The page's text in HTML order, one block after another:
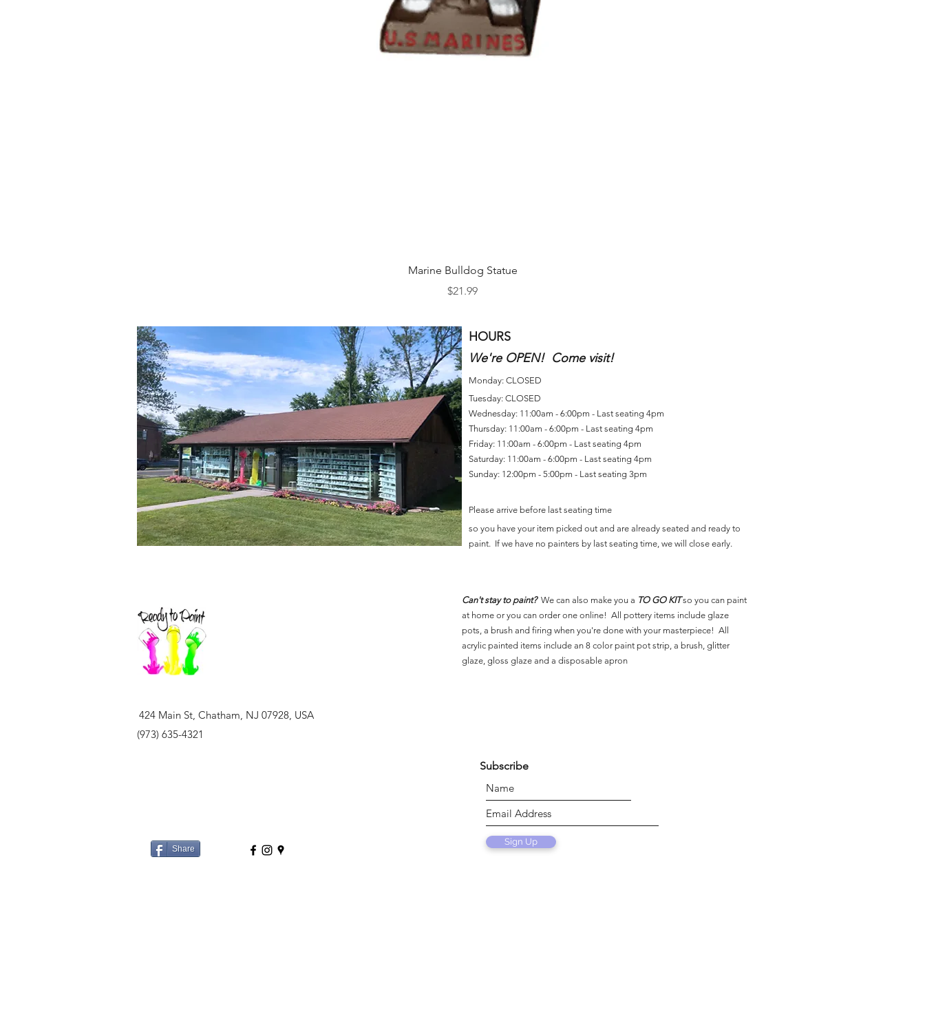
Quick View
Marine Bulldog Statue
Price
$21.99
HOURS
We're OPEN! Come visit!
Monday: CLOSED
Tuesday: CLOSED
Wednesday: 11:00am - 6:00pm - Last seating 4pm
Thursday: 11:00am - 6:00pm - Last seating 4pm
Friday: 11:00am - 6:00pm - Last seating 4pm
Saturday: 11:00am - 6:00pm - Last seating 4pm
Sunday: 12:00pm - 5:00pm - Last seating 3pm
Please arrive before last seating time
so you have your item picked out and are already seated and ready to
paint. If we have no painters by last seating time, we will close early.
Can't stay to paint?We can also make you a TO GO KITso you can paint
at home or you can order one online! All pottery items include glaze
pots, a brush and firing when you're done with your masterpiece! All
acrylic painted items include an 8 color paint pot strip, a brush, glitter
glaze, gloss glaze and a disposable apron
424 Main St, Chatham, NJ 07928, USA
(973) 635-4321
Share
Sign Up
Subscribe